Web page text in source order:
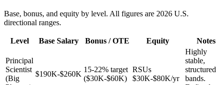
Base, bonus, and equity by level. All figures are 2026 U.S.
directional ranges.
Level Base Salary Bonus / OTE Equity Notes
Principal
Scientist
(Big
$190K-$260K
15-22% target
($30K-$60K)
RSUs
$30K-$80K/yr
Highly
stable,
structured
bands.